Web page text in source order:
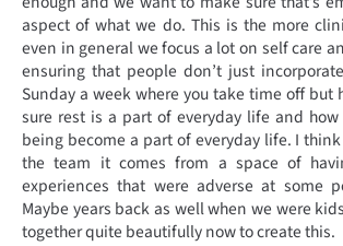
aspect of what we do. This is the more
even in general we focus a lot on self care
ensuring that people don’t just
Sunday a week where you take time off but
sure rest is a part of everyday life and
being become a part of everyday life. I
the team it comes from a space of
experiences that were adverse at some
Maybe years back as well when we were
together quite beautifully now to create this.